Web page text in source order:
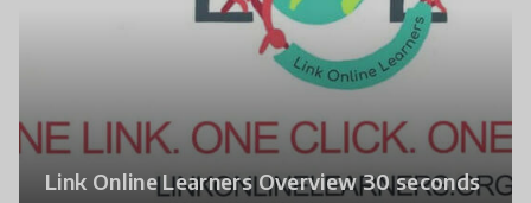
Link Online Learners Overview 30 seconds